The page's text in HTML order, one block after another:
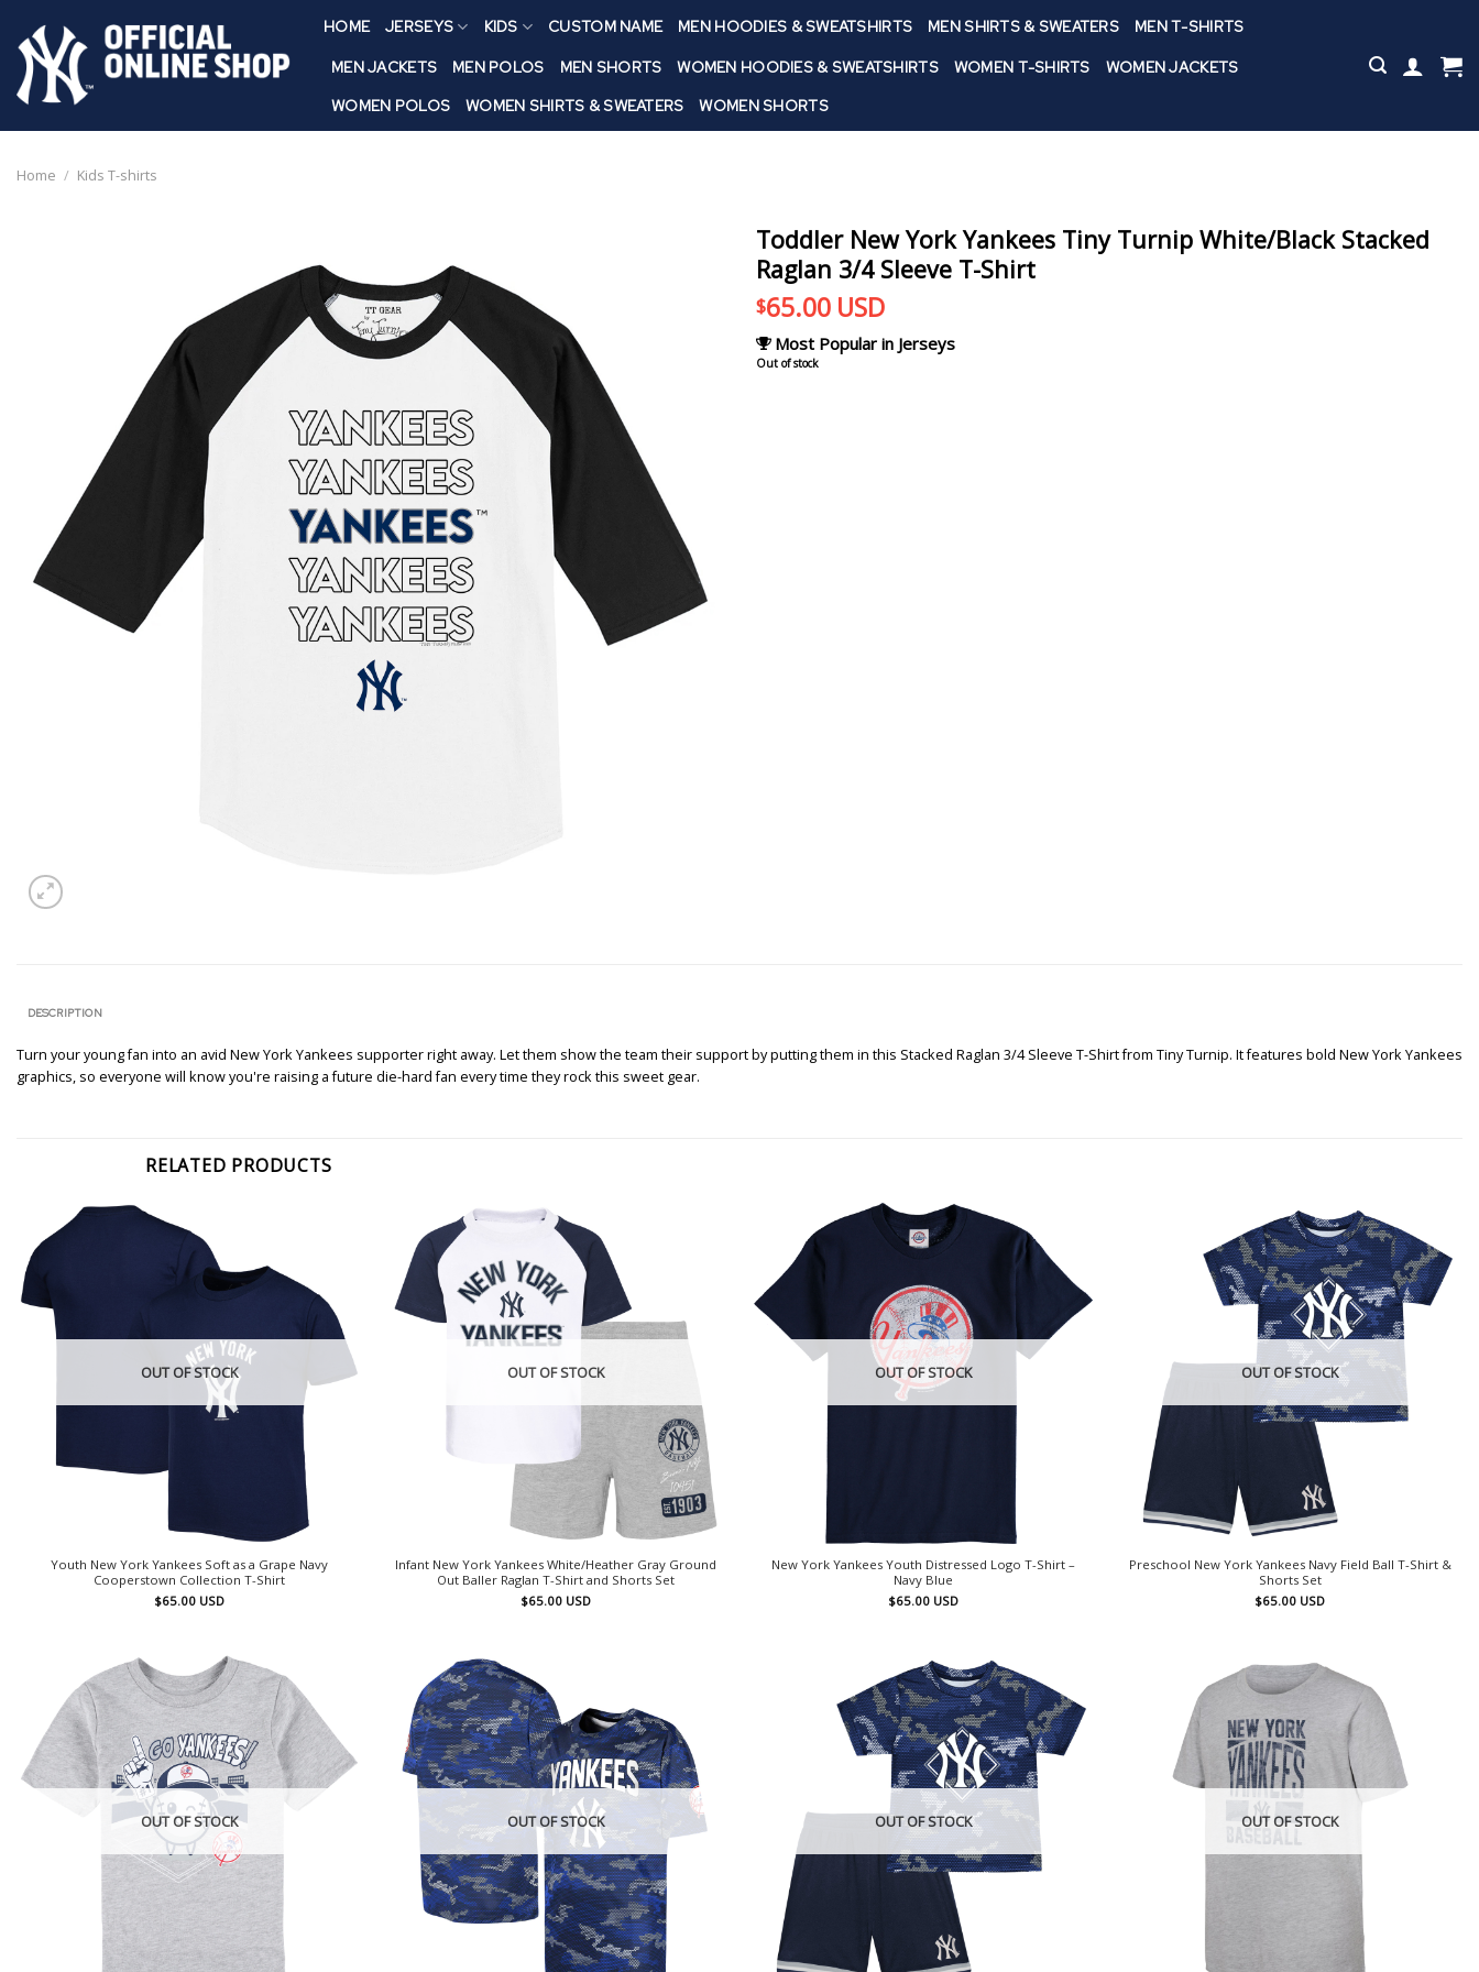
content
HOME JERSEYS KIDS CUSTOM NAME MEN HOODIES & SWEATSHIRTS MEN SHIRTS & SWEATERS MEN T-SHIRTS
MEN JACKETS MEN POLOS MEN SHORTS WOMEN HOODIES & SWEATSHIRTS WOMEN T-SHIRTS
WOMEN JACKETS
WOMEN POLOS
WOMEN SHIRTS & SWEATERS WOMEN SHORTS
Home / Kids T-shirts
Toddler New York Yankees Tiny Turnip White/Black Stacked
Raglan 3/4 Sleeve T-Shirt
$65.00 USD
Most Popular in Jerseys
Out of stock
DESCRIPTION
Turn your young fan into an avid New York Yankees supporter right away. Let them show the team their support by putting them in this Stacked Raglan 3/4 Sleeve T-Shirt from Tiny Turnip. It features bold New York Yankees
graphics, so everyone will know you're raising a future die-hard fan every time they rock this sweet gear.
RELATED PRODUCTS
OUT OF STOCK
Youth New York Yankees Soft as a Grape Navy
Cooperstown Collection T-Shirt
$65.00 USD
OUT OF STOCK
Infant New York Yankees White/Heather Gray Ground
Out Baller Raglan T-Shirt and Shorts Set
$65.00 USD
OUT OF STOCK
New York Yankees Youth Distressed Logo T-Shirt –
Navy Blue
$65.00 USD
OUT OF STOCK
Preschool New York Yankees Navy Field Ball T-Shirt &
Shorts Set
$65.00 USD
OUT OF STOCK OUT OF STOCK OUT OF STOCK OUT OF STOCK